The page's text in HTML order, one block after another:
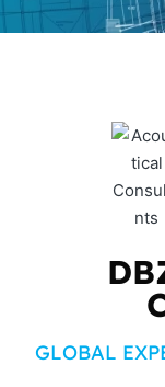
GLOBAL